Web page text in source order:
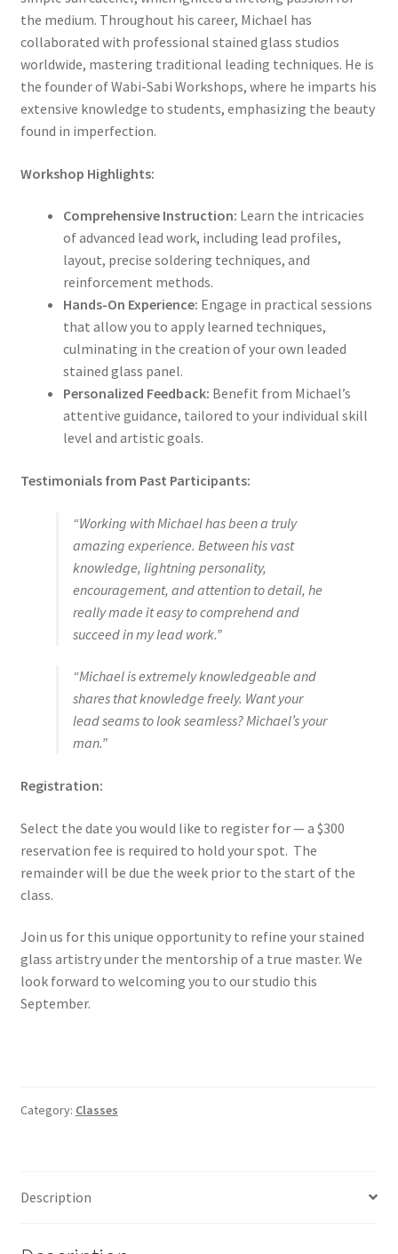
the medium. Throughout his career, Michael has
collaborated with professional stained glass studios
worldwide, mastering traditional leading techniques. He is
the founder of Wabi-Sabi Workshops, where he imparts his
extensive knowledge to students, emphasizing the beauty
found in imperfection.
Workshop Highlights:
Comprehensive Instruction: Learn the intricacies
of advanced lead work, including lead profiles,
layout, precise soldering techniques, and
reinforcement methods.
Hands-On Experience: Engage in practical sessions
that allow you to apply learned techniques,
culminating in the creation of your own leaded
stained glass panel.
Personalized Feedback: Benefit from Michael’s
attentive guidance, tailored to your individual skill
level and artistic goals.
Testimonials from Past Participants:
“Working with Michael has been a truly
amazing experience. Between his vast
knowledge, lightning personality,
encouragement, and attention to detail, he
really made it easy to comprehend and
succeed in my lead work.”
“Michael is extremely knowledgeable and
shares that knowledge freely. Want your
lead seams to look seamless? Michael’s your
man.”
Registration:
Select the date you would like to register for — a $300
reservation fee is required to hold your spot. The
remainder will be due the week prior to the start of the
class.
Join us for this unique opportunity to refine your stained
glass artistry under the mentorship of a true master. We
look forward to welcoming you to our studio this
September.
Category: Classes
Description